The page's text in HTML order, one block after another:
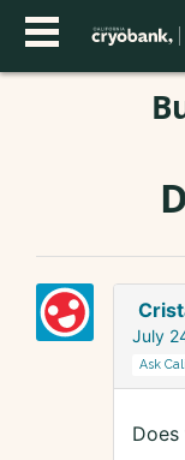
July
Ask